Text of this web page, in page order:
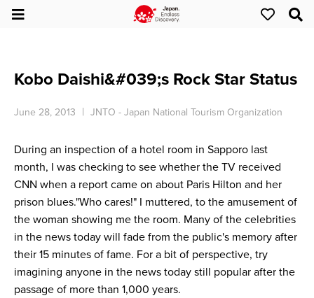
Kobo Daishi&#039;s Rock Star Status
June 28, 2013 JNTO - Japan National Tourism Organization
During an inspection of a hotel room in Sapporo last
month, I was checking to see whether the TV received
CNN when a report came on about Paris Hilton and her
prison blues."Who cares!" I muttered, to the amusement of
the woman showing me the room. Many of the celebrities
in the news today will fade from the public's memory after
their 15 minutes of fame. For a bit of perspective, try
imagining anyone in the news today still popular after the
passage of more than 1,000 years.